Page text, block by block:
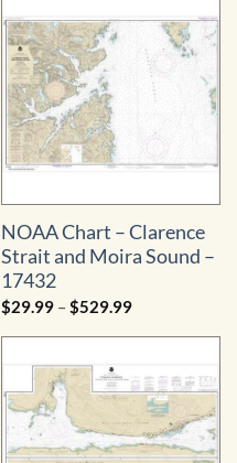
through
$339.99
NOAA Chart – Clarence
Strait and Moira Sound –
17432
$29.99 –$529.99Price
$29.99